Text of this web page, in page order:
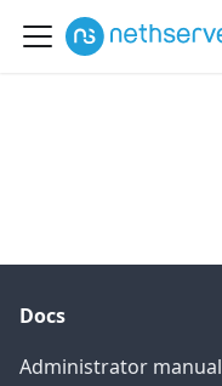
Docs
Administrator manual